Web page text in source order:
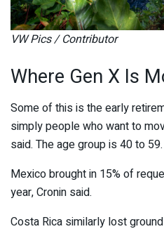
VW Pics / Contributor
Where Gen X Is
Some of this is the early
simply people who want to
said. The age group is 40 to 59.
Mexico brought in 15% of
year, Cronin said.
Costa Rica similarly lost